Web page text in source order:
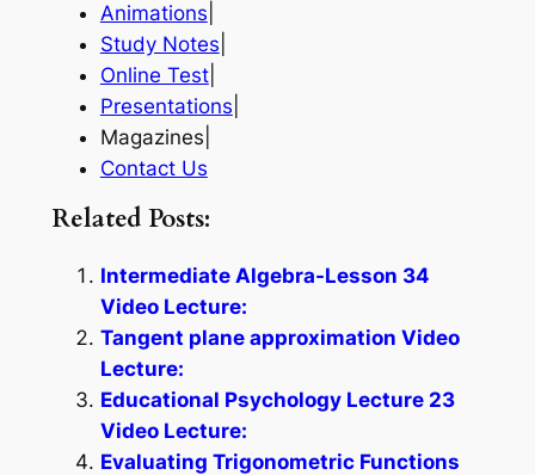
Animations
Study Notes
Online Test|
Presentations
Magazines|
Contact Us
Related Posts:
Intermediate Algebra-Lesson 34
Video Lecture:
Tangent plane approximation Video
Lecture:
Educational Psychology Lecture 23
Video Lecture:
Evaluating Trigonometric Functions